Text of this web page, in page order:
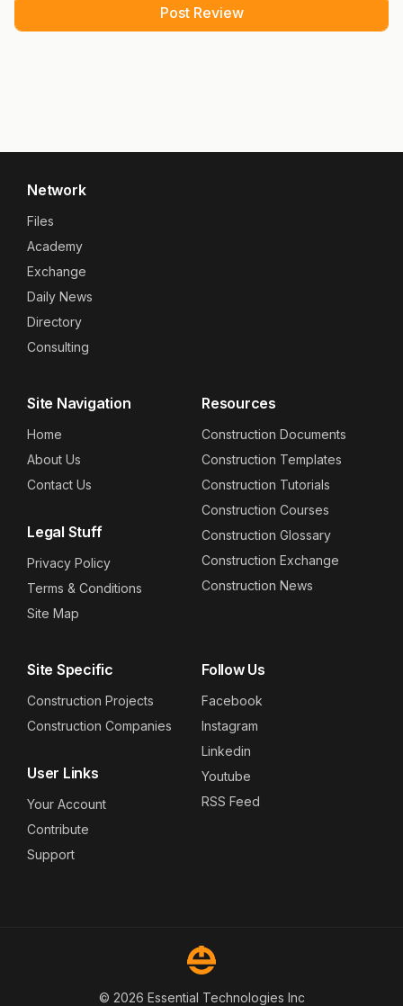
Network
Files
Academy
Exchange
Daily News
Directory
Consulting
Site Navigation
Home
About Us
Contact Us
Legal Stuff
Privacy Policy
Terms & Conditions
Site Map
Resources
Construction Documents
Construction Templates
Construction Tutorials
Construction Courses
Construction Glossary
Construction Exchange
Construction News
Site Specific
Construction Projects
Construction Companies
User Links
Your Account
Contribute
Support
Follow Us
Facebook
Instagram
Linkedin
Youtube
RSS Feed
© 2026 Essential Technologies Inc